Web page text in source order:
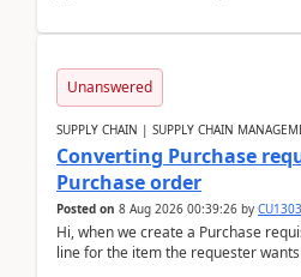
Unanswered
SUPPLY CHAIN | SUPPLY CHAIN
Converting Purchase
Purchase order
Posted on 8 Aug 2026 00:39:26 by
Hi, when we create a Purchase
line for the item the requester